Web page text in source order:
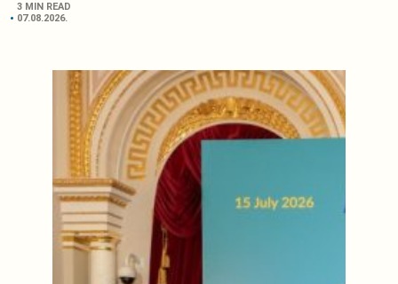
3 MIN READ
07.08.2026.